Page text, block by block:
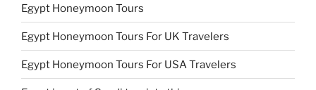
Egypt Honeymoon Tours
Egypt Honeymoon Tours For UK Travelers
Egypt Honeymoon Tours For USA Travelers